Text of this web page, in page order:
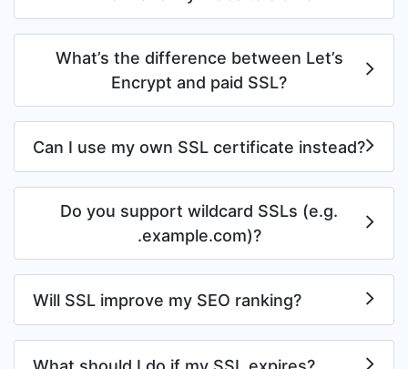
What’s the difference between Let’s
Encrypt and paid SSL?
Can I use my own SSL certificate instead?
Do you support wildcard SSLs (e.g.
.example.com)?
Will SSL improve my SEO ranking?